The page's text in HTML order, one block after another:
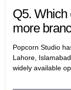
Q5. Which
more
Popcorn Studio
Lahore,
widely available